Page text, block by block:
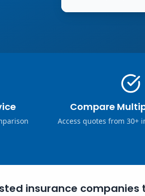
Compare
Access quotes from 30+
insurance companies